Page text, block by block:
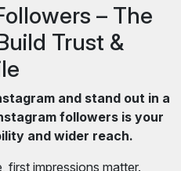
– The
Trust &
and stand out in a
followers is your
and wider reach.
first impressions matter.